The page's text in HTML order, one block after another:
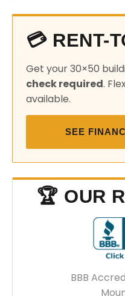
💳 RENT-
Get your 30×50
check required.
available.
SEE
🏆 OUR
BBB